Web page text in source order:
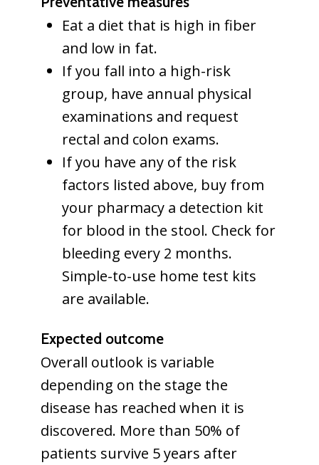
Eat a diet that is high in fiber
and low in fat.
If you fall into a high-risk
group, have annual physical
examinations and request
rectal and colon exams.
If you have any of the risk
factors listed above, buy from
your pharmacy a detection kit
for blood in the stool. Check for
bleeding every 2 months.
Simple-to-use home test kits
are available.
Expected outcome
Overall outlook is variable
depending on the stage the
disease has reached when it is
discovered. More than 50% of
patients survive 5 years after